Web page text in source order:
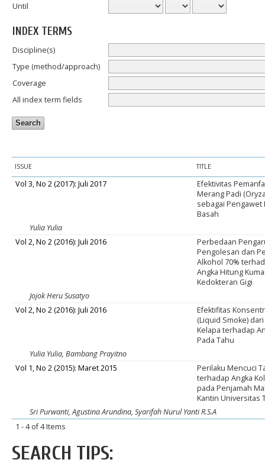
Until
INDEX TERMS
Discipline(s)
Type (method/approach)
Coverage
All index term fields
ISSUE TITLE
Vol 3, No 2 (2017): Juli 2017
Efektivitas
Merang Padi
sebagai Pengawet
Basah
Yulia Yulia
Vol 2, No 2 (2016): Juli 2016
Perbedaan
Pengolesan dan
Alkohol 70%
Angka Hitung
Kedokteran Gigi
Jojok Heru Susatyo
Vol 2, No 2 (2016): Juli 2016
Efektifitas
(Liquid Smoke)
Kelapa terhadap
Pada Tahu
Yulia Yulia, Bambang Prayitno
Vol 1, No 2 (2015): Maret 2015
Perilaku Mencuci
terhadap Angka
pada Penjamah
Kantin Universitas
Sri Purwanti, Agustina Arundina, Syarifah Nurul Yanti R.S.A
1 - 4 of 4 Items
SEARCH TIPS: